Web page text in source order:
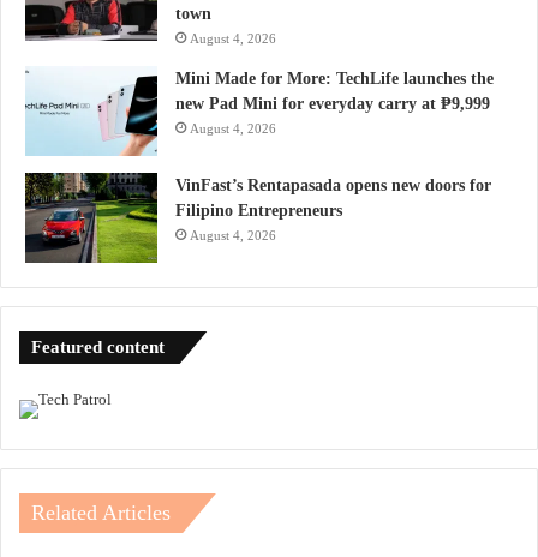
town
August 4, 2026
Mini Made for More: TechLife launches the
new Pad Mini for everyday carry at ₱9,999
August 4, 2026
VinFast’s Rentapasada opens new doors for
Filipino Entrepreneurs
August 4, 2026
Featured content
Related Articles